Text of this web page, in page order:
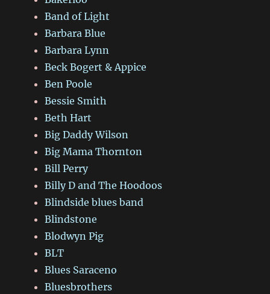
Band of Light
Barbara Blue
Barbara Lynn
Beck Bogert & Appice
Ben Poole
Bessie Smith
Beth Hart
Big Daddy Wilson
Big Mama Thornton
Bill Perry
Billy D and The Hoodoos
Blindside blues band
Blindstone
Blodwyn Pig
BLT
Blues Saraceno
Bluesbrothers